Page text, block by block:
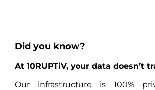
Did you know?
At 10RUPTiV, your data doesn’t
Our infrastructure is 100%